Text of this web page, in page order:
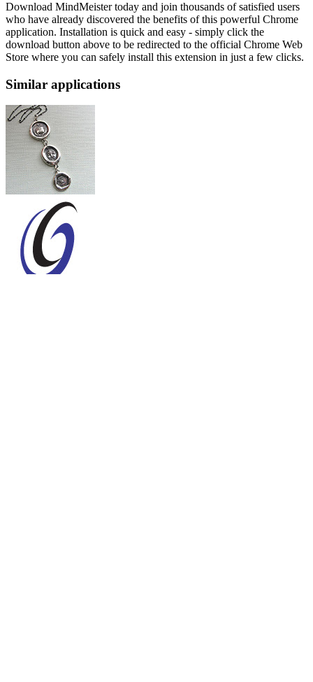
Download MindMeister today and join thousands of satisfied users
who have already discovered the benefits of this powerful Chrome
application. Installation is quick and easy - simply click the
download button above to be redirected to the official Chrome Web
Store where you can safely install this extension in just a few clicks.
Similar applications